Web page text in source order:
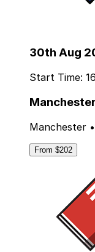
30th Aug
Start Time:
Manchester
From $202